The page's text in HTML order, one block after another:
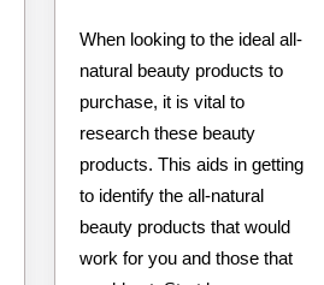
When looking to the ideal all-
natural beauty products to
purchase, it is vital to
research these beauty
products. This aids in getting
to identify the all-natural
beauty products that would
work for you and those that